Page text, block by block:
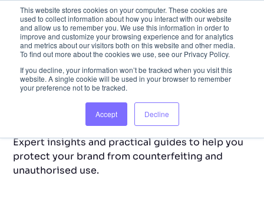
This website stores cookies on your computer. These cookies are
used to collect information about how you interact with our website
and allow us to remember you. We use this information in order to
improve and customize your browsing experience and for analytics
and metrics about our visitors both on this website and other media.
To find out more about the cookies we use, see our Privacy Policy.
If you decline, your information won’t be tracked when you visit this
website. A single cookie will be used in your browser to remember
your preference not to be tracked.
Accept Decline
Resource Library
Expert insights and practical guides to help you
protect your brand from counterfeiting and
unauthorised use.